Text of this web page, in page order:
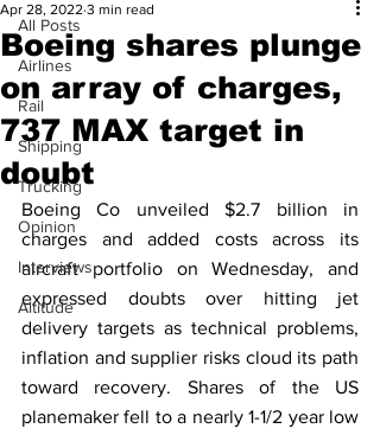
All Posts
Airlines
Rail
Shipping
Trucking
Opinion
Interviews
Altitude
Boeing shares plunge
on array of charges,
737 MAX target in
doubt
Apr 28, 2022 3 min read
Boeing Co unveiled $2.7 billion in
charges and added costs across its
aircraft portfolio on Wednesday, and
expressed doubts over hitting jet
delivery targets as technical problems,
inflation and supplier risks cloud its path
toward recovery. Shares of the US
planemaker fell to a nearly 1-1/2 year low